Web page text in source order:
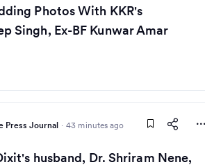
Photos With KKR's
Singh, Ex-BF Kunwar Amar
Press Journal · 43 minutes ago
husband, Dr. Shriram Nene,